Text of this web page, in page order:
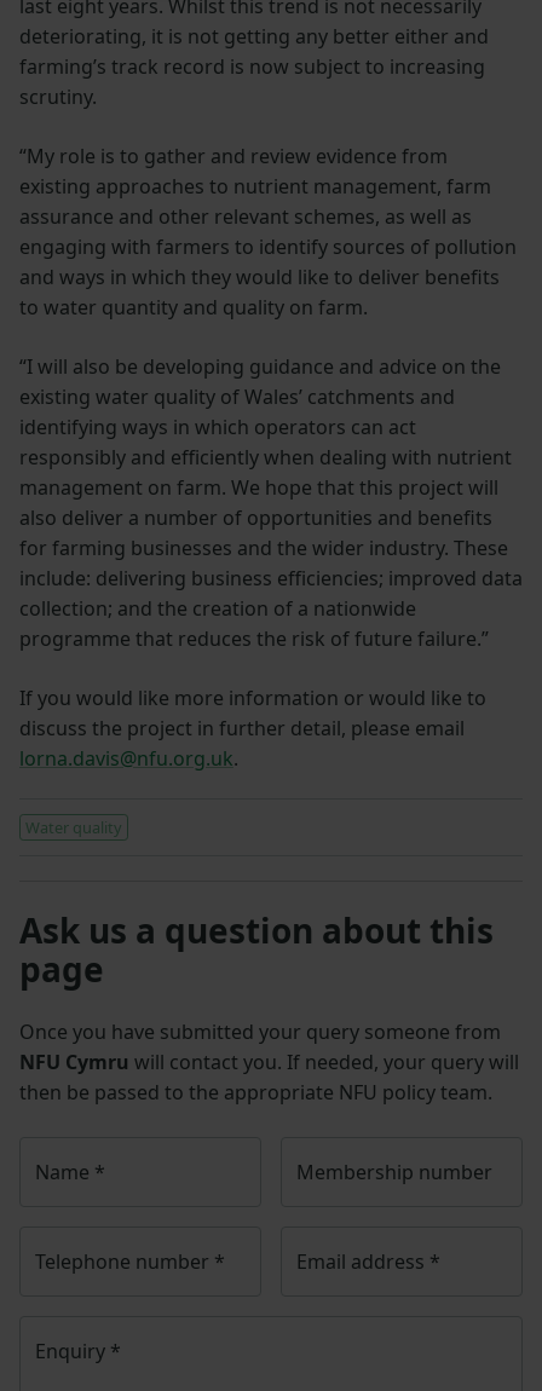
last eight years. Whilst this trend is not necessarily
deteriorating, it is not getting any better either and
farming’s track record is now subject to increasing
scrutiny.
“My role is to gather and review evidence from
existing approaches to nutrient management, farm
assurance and other relevant schemes, as well as
engaging with farmers to identify sources of pollution
and ways in which they would like to deliver benefits
to water quantity and quality on farm.
“I will also be developing guidance and advice on the
existing water quality of Wales’ catchments and
identifying ways in which operators can act
responsibly and efficiently when dealing with nutrient
management on farm. We hope that this project will
also deliver a number of opportunities and benefits
for farming businesses and the wider industry. These
include: delivering business efficiencies; improved data
collection; and the creation of a nationwide
programme that reduces the risk of future failure.”
If you would like more information or would like to
discuss the project in further detail, please email
lorna.davis@nfu.org.uk.
Water quality
Ask us a question about this
page
Once you have submitted your query someone from
NFU Cymru will contact you. If needed, your query will
then be passed to the appropriate NFU policy team.
Name * Membership number
Telephone number * Email address *
Enquiry *